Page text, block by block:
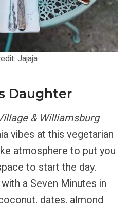
Jajaja
Daughter
& Williamsburg
vibes at this vegetarian
atmosphere to put you
to start the day.
a Seven Minutes in
dates, almond